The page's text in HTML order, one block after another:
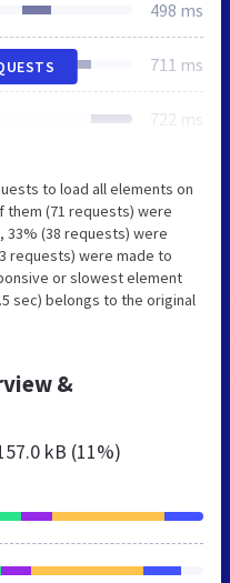
498 ms
711 ms
722 ms
to load all elements on
them (71 requests) were
(38 requests) were
requests) were made to
or slowest element
sec) belongs to the original
&
kB (11%)